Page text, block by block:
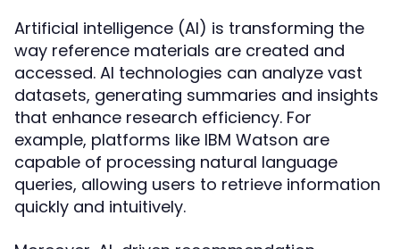
Artificial intelligence (AI) is transforming the
way reference materials are created and
accessed. AI technologies can analyze vast
datasets, generating summaries and insights
that enhance research efficiency. For
example, platforms like IBM Watson are
capable of processing natural language
queries, allowing users to retrieve information
quickly and intuitively.